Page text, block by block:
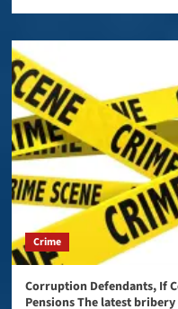
Crime
Corruption Defendants, If
Pensions The latest